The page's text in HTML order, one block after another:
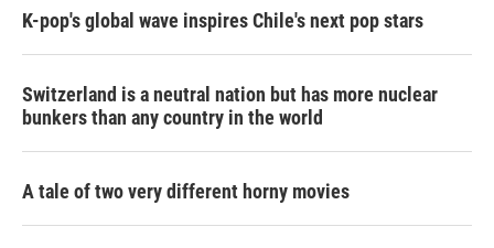
K-pop's global wave inspires Chile's next pop stars
Switzerland is a neutral nation but has more nuclear
bunkers than any country in the world
A tale of two very different horny movies